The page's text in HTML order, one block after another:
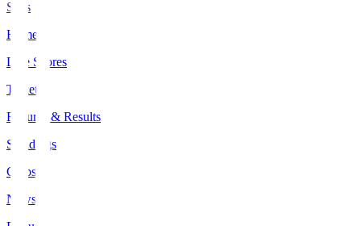
Stats
Home
Live Scores
Tickets
Fixtures & Results
Standings
Clubs
News